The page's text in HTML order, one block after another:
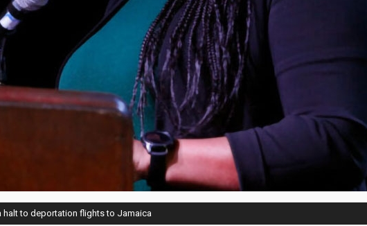
halt to deportation flights to Jamaica